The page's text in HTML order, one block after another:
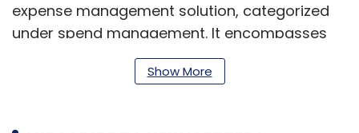
expense management solution, categorized
under spend management. It encompasses
four main pillars: travel, expense, invoice, and
payment management. Born in the cloud and
Show More